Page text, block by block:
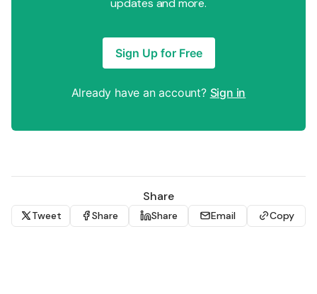
updates and more.
Sign Up for Free
Already have an account? Sign in
Share
Tweet Share Share Email Copy